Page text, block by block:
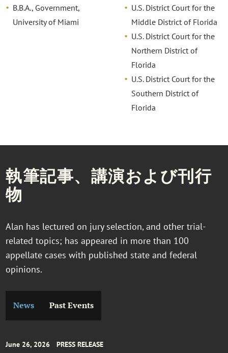
B.B.A., Government,
University of Miami
U.S. District Court for the
Middle District of Florida
U.S. District Court for the
Northern District of
Florida
U.S. District Court for the
Southern District of
Florida
執筆記事、講演および刊行
物
Alan has lectured on jury selection, and other trial-
related topics; has appeared in more than 100
appellate cases with published state and federal
opinions.
News Past Events
June 26, 2026 PRESS RELEASE